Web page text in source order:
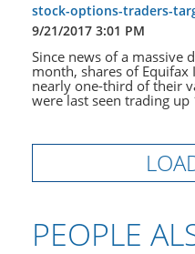
stock-options-traders-
9/21/2017 3:01 PM
Since news of a massive
month, shares of Equifax
nearly one-third of their
were last seen trading up
PEOPLE